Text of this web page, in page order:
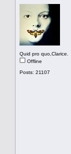
Quid pro quo,Clarice.
Offline
Posts: 21107